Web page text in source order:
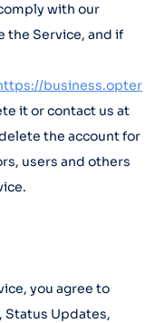
with our
the Service, and if
business.opter
it or contact us at
the account for
users and others
you agree to
Status Updates,